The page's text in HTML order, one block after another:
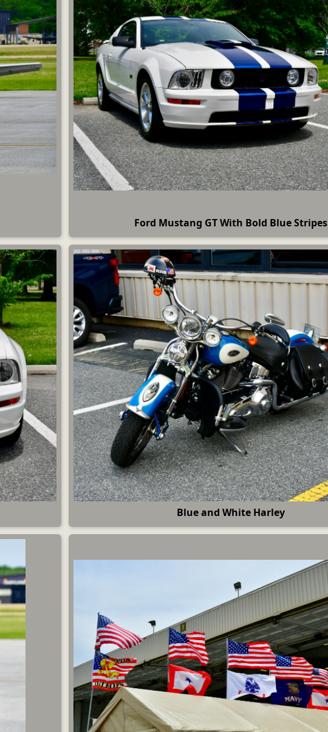
Ford Mustang GT With Bold Blue Stripes
Blue and White Harley